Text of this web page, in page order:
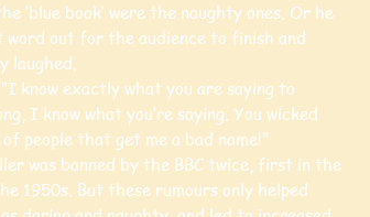
‘blue book’ were the naughty ones. Or he
word out for the audience to finish and
laughed.
know exactly what you are saying to
I know what you’re saying. You wicked
people that get me a bad name!"
was banned by the BBC twice, first in the
1950s. But these rumours only helped